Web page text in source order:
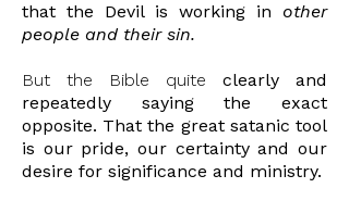
that the Devil is working in other
people and their sin.
But the Bible quite clearly and
repeatedly saying the exact
opposite. That the great satanic tool
is our pride, our certainty and our
desire for significance and ministry.